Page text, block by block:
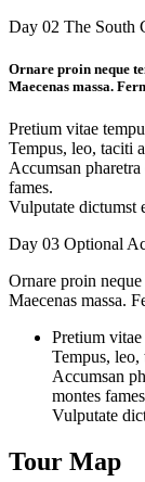
Day 02 The South
Ornare proin neque
Maecenas massa.
Pretium vitae
Tempus, leo, taciti
Accumsan
fames.
Vulputate dictumst
Day 03 Optional
Ornare proin
Maecenas massa.
Pretium
Tempus, leo,
Accumsan
montes
Vulputate
Tour Map